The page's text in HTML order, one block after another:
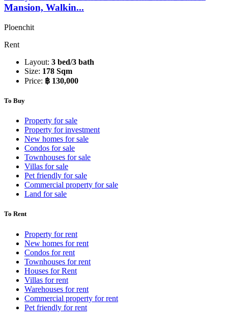
Mansion, Walkin...
Ploenchit
Rent
Layout: 3 bed/3 bath
Size: 178 Sqm
Price: ฿ 130,000
To Buy
Property for sale
Property for investment
New homes for sale
Condos for sale
Townhouses for sale
Villas for sale
Pet friendly for sale
Commercial property for sale
Land for sale
To Rent
Property for rent
New homes for rent
Condos for rent
Townhouses for rent
Houses for Rent
Villas for rent
Warehouses for rent
Commercial property for rent
Pet friendly for rent